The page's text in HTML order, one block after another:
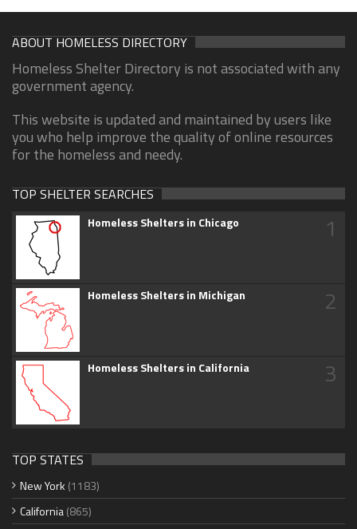
ABOUT HOMELESS DIRECTORY
Homeless Shelter Directory is not associated with any
government agency.
This website is updated and maintained by users like
you who help improve the quality of online resources
for the homeless and needy.
TOP SHELTER SEARCHES
Homeless Shelters in Chicago 1
Homeless Shelters in Michigan 2
Homeless Shelters in California 3
TOP STATES
New York (1183)
California(865)